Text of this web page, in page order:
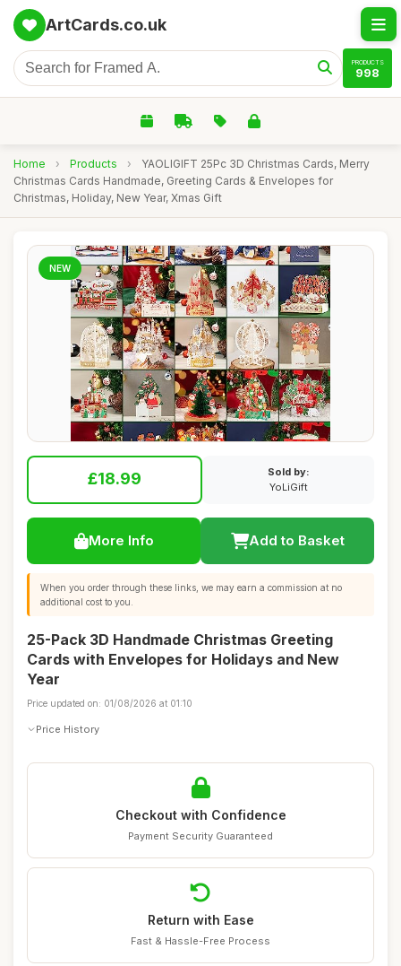
ArtCards.co.uk
PRODUCTS
998
Home › Products ›
YAOLIGIFT 25Pc 3D Christmas Cards, Merry
Christmas Cards Handmade, Greeting Cards & Envelopes for
Christmas, Holiday, New Year, Xmas Gift
NEW
£18.99
Sold by:
YoLiGift
More Info Add to Basket
When you order through these links, we may earn a commission at no
additional cost to you.
25-Pack 3D Handmade Christmas Greeting
Cards with Envelopes for Holidays and New
Year
Price updated on: 01/08/2026 at 01:10
Price History
Checkout with Confidence
Payment Security Guaranteed
Return with Ease
Fast & Hassle-Free Process